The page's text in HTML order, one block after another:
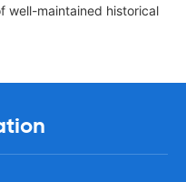
well-maintained historical